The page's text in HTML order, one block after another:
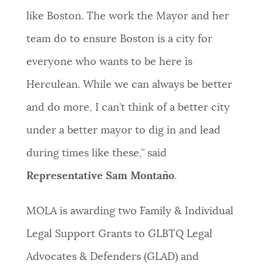
like Boston. The work the Mayor and her
team do to ensure Boston is a city for
everyone who wants to be here is
Herculean. While we can always be better
and do more, I can’t think of a better city
under a better mayor to dig in and lead
during times like these,” said
Representative Sam Montaño.
MOLA is awarding two Family & Individual
Legal Support Grants to GLBTQ Legal
Advocates & Defenders (GLAD) and